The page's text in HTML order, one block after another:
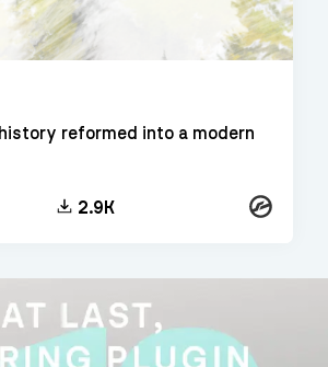
reformed into a modern
2.9K Kontakt